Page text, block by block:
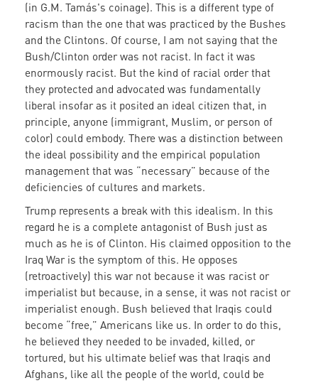
(in G.M. Tamás's coinage). This is a different type of
racism than the one that was practiced by the Bushes
and the Clintons. Of course, I am not saying that the
Bush/Clinton order was not racist. In fact it was
enormously racist. But the kind of racial order that
they protected and advocated was fundamentally
liberal insofar as it posited an ideal citizen that, in
principle, anyone (immigrant, Muslim, or person of
color) could embody. There was a distinction between
the ideal possibility and the empirical population
management that was “necessary” because of the
deficiencies of cultures and markets.
Trump represents a break with this idealism. In this
regard he is a complete antagonist of Bush just as
much as he is of Clinton. His claimed opposition to the
Iraq War is the symptom of this. He opposes
(retroactively) this war not because it was racist or
imperialist but because, in a sense, it was not racist or
imperialist enough. Bush believed that Iraqis could
become “free,” Americans like us. In order to do this,
he believed they needed to be invaded, killed, or
tortured, but his ultimate belief was that Iraqis and
Afghans, like all the people of the world, could be